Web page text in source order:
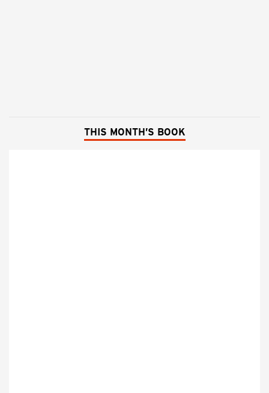
THIS MONTH’S BOOK